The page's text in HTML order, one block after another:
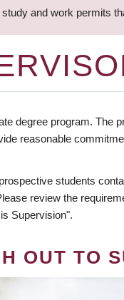
and work permits
degree program. The
reasonable
students
review the
Supervision".
OUT TO